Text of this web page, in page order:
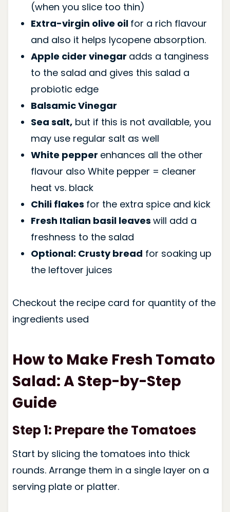
(when you slice too thin)
Extra-virgin olive oil for a rich flavour
and also it helps lycopene absorption.
Apple cider vinegar adds a tanginess
to the salad and gives this salad a
probiotic edge
Balsamic Vinegar
Sea salt,but if this is not available, you
may use regular salt as well
White pepper enhances all the other
flavour also White pepper = cleaner
heat vs. black
Chili flakes for the extra spice and kick
Fresh Italian basil leaves will add a
freshness to the salad
Optional: Crusty bread for soaking up
the leftover juices
Checkout the recipe card for quantity of the
ingredients used
How to Make Fresh Tomato
Salad: A Step-by-Step
Guide
Step 1: Prepare the Tomatoes
Start by slicing the tomatoes into thick
rounds. Arrange them in a single layer on a
serving plate or platter.